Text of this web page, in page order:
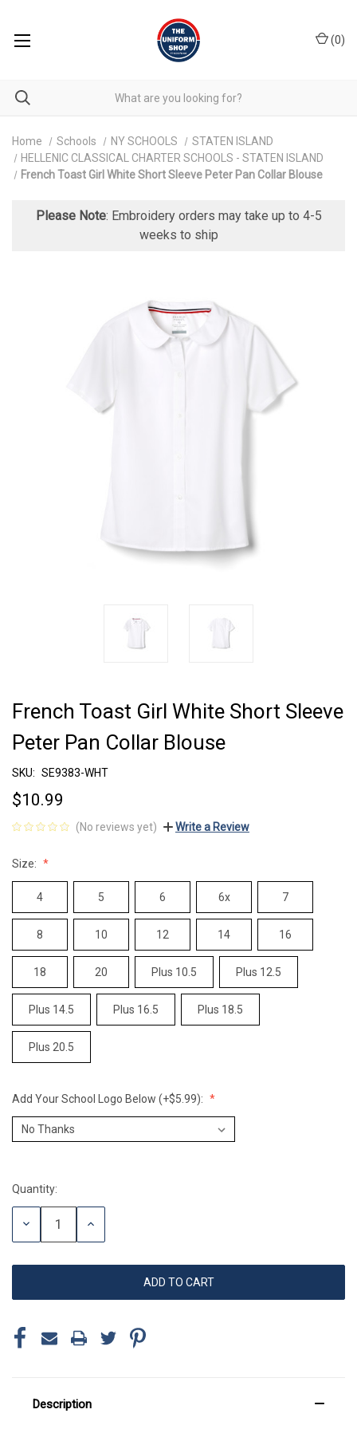
(0)
Home Schools NY SCHOOLS
STATEN ISLAND
HELLENIC CLASSICAL CHARTER SCHOOLS - STATEN ISLAND
French Toast Girl White Short Sleeve Peter Pan Collar Blouse
Please Note: Embroidery orders may take up to 4-5
weeks to ship
French Toast Girl White Short Sleeve
Peter Pan Collar Blouse
SKU: SE9383-WHT
$10.99
(No reviews yet) Write a Review
Size:
4 5 6 6x 7
8 10 12 14 16
18 20 Plus 10.5 Plus 12.5
Plus 14.5 Plus 16.5 Plus 18.5
Plus 20.5
Add Your School Logo Below (+$5.99):
Current
Stock:
Quantity:
DECREASE
INCREASE
Description